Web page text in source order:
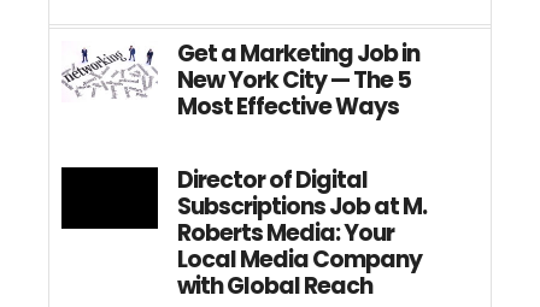
Get a Marketing Job in
New York City — The 5
Most Effective Ways
Director of Digital
Subscriptions Job at M.
Roberts Media: Your
Local Media Company
with Global Reach